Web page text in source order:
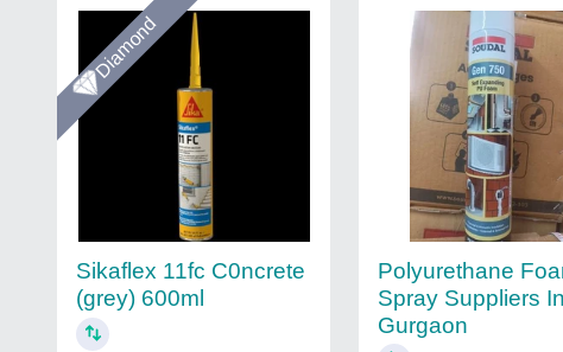
Diamond
Sikaflex 11fc C0ncrete
(grey) 600ml
Polyurethane
Spray Suppliers In
Gurgaon